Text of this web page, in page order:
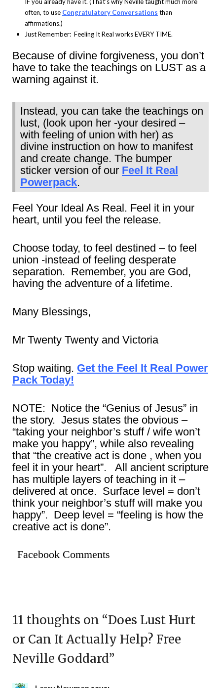
often, to use Congratulatory Conversations than
affirmations.)
Just Remember: Feeling It Real works EVERY TIME.
Because of divine forgiveness, you don’t
have to take the teachings on LUST as a
warning against it.
Instead, you can take the teachings on
lust, (look upon her -your desired –
with feeling of union with her) as
divine instruction on how to manifest
and create change. The bumper
sticker version of our Feel It Real
Powerpack.
Feel Your Ideal As Real. Feel it in your
heart, until you feel the release.
Choose today, to feel destined – to feel
union -instead of feeling desperate
separation. Remember, you are God,
having the adventure of a lifetime.
Many Blessings,
Mr Twenty Twenty and Victoria
Stop waiting. Get the Feel It Real Power
Pack Today!
NOTE: Notice the “Genius of Jesus” in
the story. Jesus states the obvious –
“taking your neighbor’s stuff / wife won’t
make you happy”, while also revealing
that “the creative act is done , when you
feel it in your heart”. All ancient scripture
has multiple layers of teaching in it –
delivered at once. Surface level = don’t
think your neighbor’s stuff will make you
happy”. Deep level = “feeling is how the
creative act is done”.
Facebook Comments
11 thoughts on “Does Lust Hurt
or Can It Actually Help? Free
Neville Goddard”